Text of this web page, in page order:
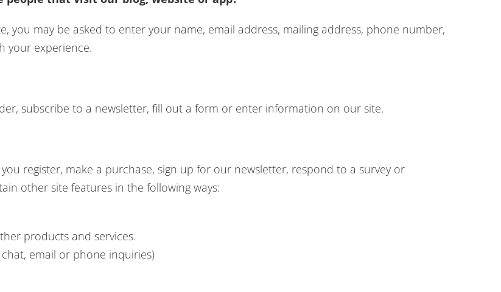
you may be asked to enter your name, email address, mailing address, phone number,
your experience.
subscribe to a newsletter, fill out a form or enter information on our site.
register, make a purchase, sign up for our newsletter, respond to a survey or
other site features in the following ways:
products and services.
email or phone inquiries)